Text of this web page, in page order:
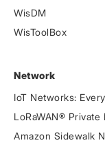
WisDM
WisToolBox
Network
IoT Networks:
LoRaWAN® Private
Amazon Sidewalk